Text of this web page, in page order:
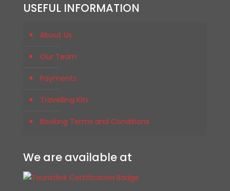
USEFUL INFORMATION
About Us
Our Team
Payments
Travelling Kits
Booking Terms and Conditions
We are available at